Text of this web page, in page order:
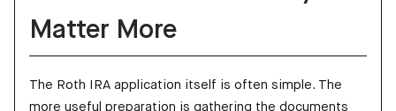
Matter More
The Roth IRA application itself is often simple. The
more useful preparation is gathering the documents